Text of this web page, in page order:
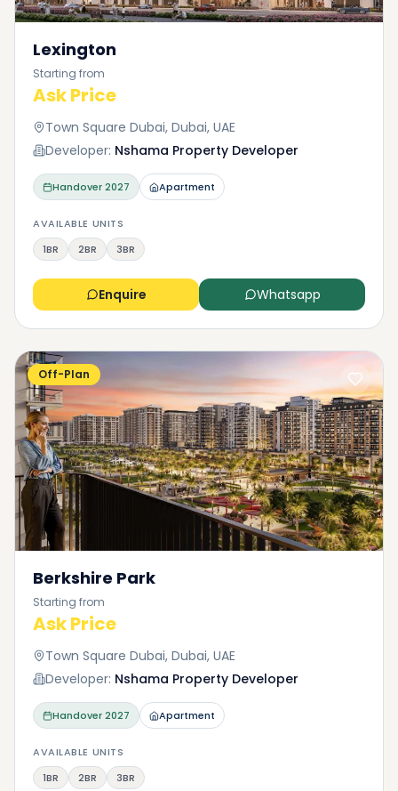
Lexington
Starting from
Ask Price
Town Square Dubai, Dubai, UAE
Developer: Nshama Property Developer
Handover2027 Apartment
AVAILABLE UNITS
1BR
2BR 3BR
Enquire Whatsapp
Off-Plan
Berkshire Park
Starting from
Ask Price
Town Square Dubai, Dubai, UAE
Developer: Nshama Property Developer
Handover2027 Apartment
AVAILABLE UNITS
1BR
2BR 3BR